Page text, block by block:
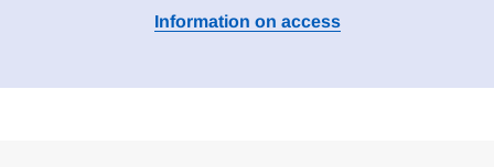
Information on access